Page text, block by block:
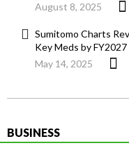
August 8, 2025
Sumitomo Charts
Key Meds by FY2027
May 14, 2025
BUSINESS